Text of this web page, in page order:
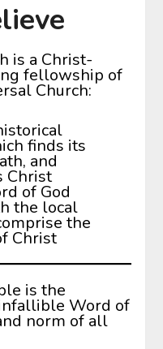
is a Christ-
fellowship of
Church:
finds its
and
Christ
of God
the local
the
Christ
is the
Word of
norm of all